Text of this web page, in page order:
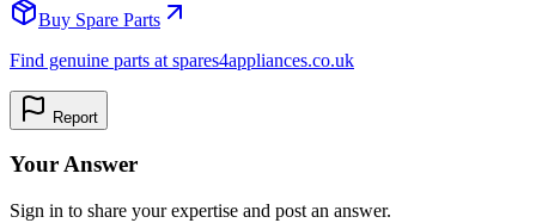
Buy Spare Parts
Find genuine parts at spares4appliances.co.uk
Report
Your Answer
Sign in to share your expertise and post an answer.